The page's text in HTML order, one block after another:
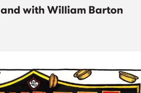
with William Barton